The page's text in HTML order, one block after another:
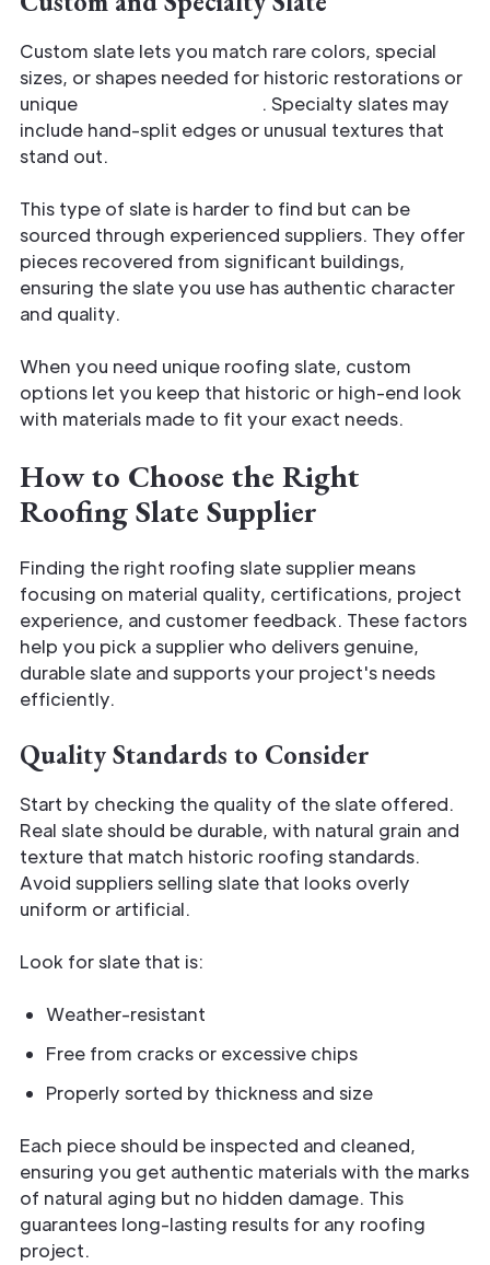
Custom slate lets you match rare colors, special
sizes, or shapes needed for historic restorations or
unique
. Specialty slates may
include hand-split edges or unusual textures that
stand out.
This type of slate is harder to find but can be
sourced through experienced suppliers. They offer
pieces recovered from significant buildings,
ensuring the slate you use has authentic character
and quality.
When you need unique roofing slate, custom
options let you keep that historic or high-end look
with materials made to fit your exact needs.
How to Choose the Right
Roofing Slate Supplier
Finding the right roofing slate supplier means
focusing on material quality, certifications, project
experience, and customer feedback. These factors
help you pick a supplier who delivers genuine,
durable slate and supports your project's needs
efficiently.
Quality Standards to Consider
Start by checking the quality of the slate offered.
Real slate should be durable, with natural grain and
texture that match historic roofing standards.
Avoid suppliers selling slate that looks overly
uniform or artificial.
Look for slate that is:
Weather-resistant
Free from cracks or excessive chips
Properly sorted by thickness and size
Each piece should be inspected and cleaned,
ensuring you get authentic materials with the marks
of natural aging but no hidden damage. This
guarantees long-lasting results for any roofing
project.